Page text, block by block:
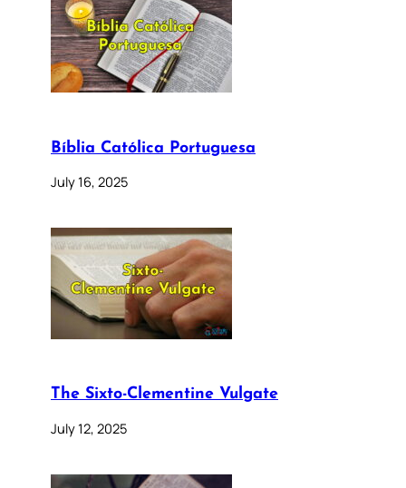
Bíblia Católica Portuguesa
July 16, 2025
The Sixto-Clementine Vulgate
July 12, 2025